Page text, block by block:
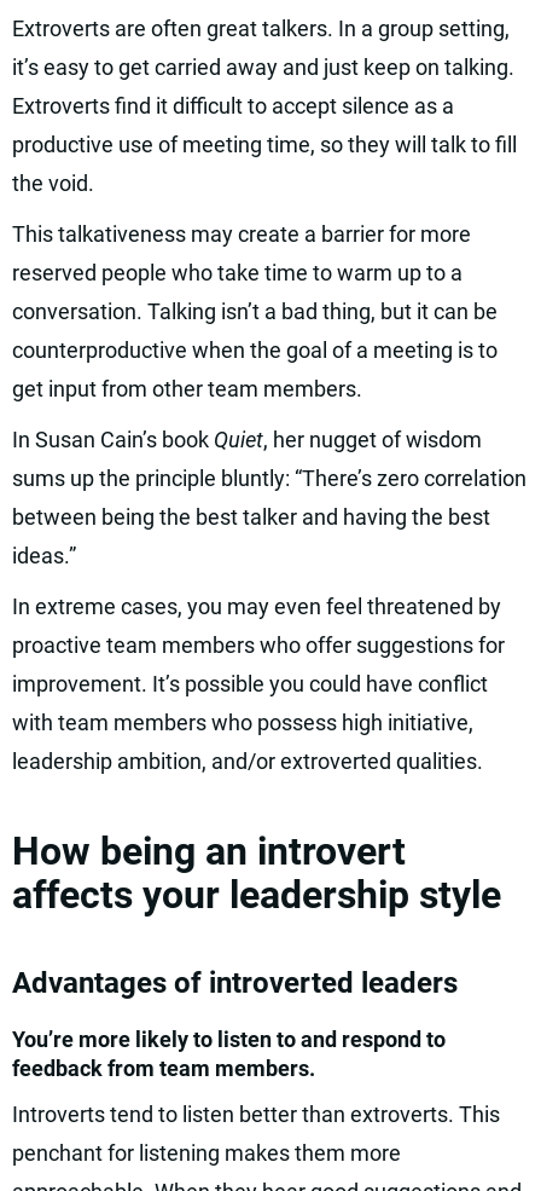
Extroverts are often great talkers. In a group setting,
it’s easy to get carried away and just keep on talking.
Extroverts find it difficult to accept silence as a
productive use of meeting time, so they will talk to fill
the void.
This talkativeness may create a barrier for more
reserved people who take time to warm up to a
conversation. Talking isn’t a bad thing, but it can be
counterproductive when the goal of a meeting is to
get input from other team members.
In Susan Cain’s book Quiet, her nugget of wisdom
sums up the principle bluntly: “There’s zero correlation
between being the best talker and having the best
ideas.”
In extreme cases, you may even feel threatened by
proactive team members who offer suggestions for
improvement. It’s possible you could have conflict
with team members who possess high initiative,
leadership ambition, and/or extroverted qualities.
How being an introvert
affects your leadership style
Advantages of introverted leaders
You’re more likely to listen to and respond to
feedback from team members.
Introverts tend to listen better than extroverts. This
penchant for listening makes them more